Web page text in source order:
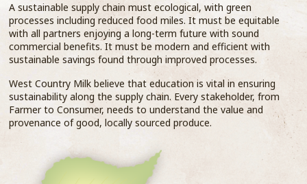
A sustainable supply chain must ecological, with green
processes including reduced food miles. It must be equitable
with all partners enjoying a long-term future with sound
commercial benefits. It must be modern and efficient with
sustainable savings found through improved processes.
West Country Milk believe that education is vital in ensuring
sustainability along the supply chain. Every stakeholder, from
Farmer to Consumer, needs to understand the value and
provenance of good, locally sourced produce.